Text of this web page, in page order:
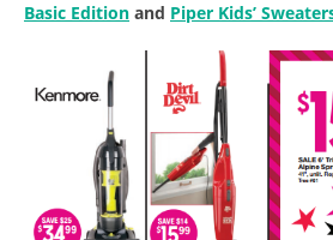
Basic Edition and Piper Kids’